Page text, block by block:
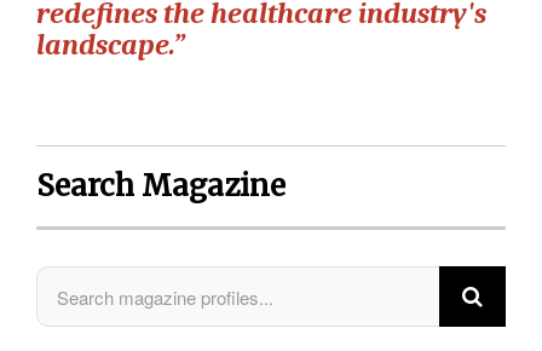
redefines the healthcare industry's
landscape.”
Search Magazine